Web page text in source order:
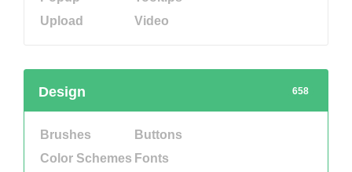
Upload
Video
658
Design
Brushes
Buttons
Color Schemes Fonts